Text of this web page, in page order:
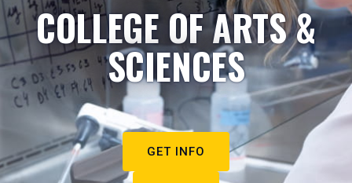
COLLEGE OF ARTS &
SCIENCES
GET INFO